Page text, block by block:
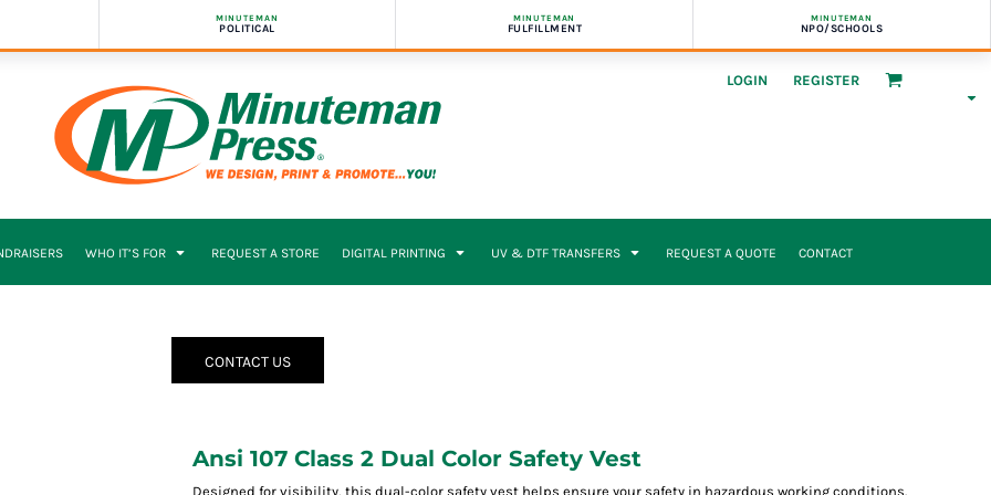
MINUTEMAN
POLITICAL
MINUTEMAN
FULFILLMENT
MINUTEMAN
NPO/SCHOOLS
LOGIN REGISTER
WHO IT’S FOR REQUEST A STORE DIGITAL PRINTING UV & DTF TRANSFERS REQUEST A QUOTE CONTACT
CONTACT US
Ansi 107 Class 2 Dual Color Safety Vest
Designed for visibility, this dual-color safety vest helps ensure your safety in hazardous working conditions.